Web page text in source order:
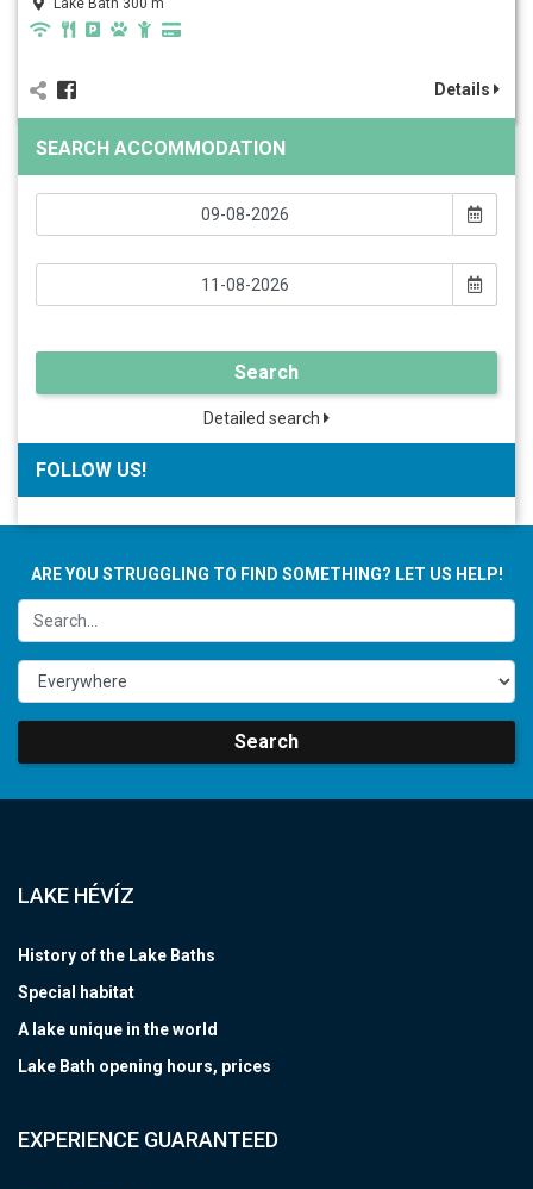
Lake Bath 300 m
Details
SEARCH ACCOMMODATION
Search
Detailed search
FOLLOW US!
ARE YOU STRUGGLING TO FIND SOMETHING? LET US HELP!
Search
LAKE HÉVÍZ
History of the Lake Baths
Special habitat
A lake unique in the world
Lake Bath opening hours, prices
EXPERIENCE GUARANTEED